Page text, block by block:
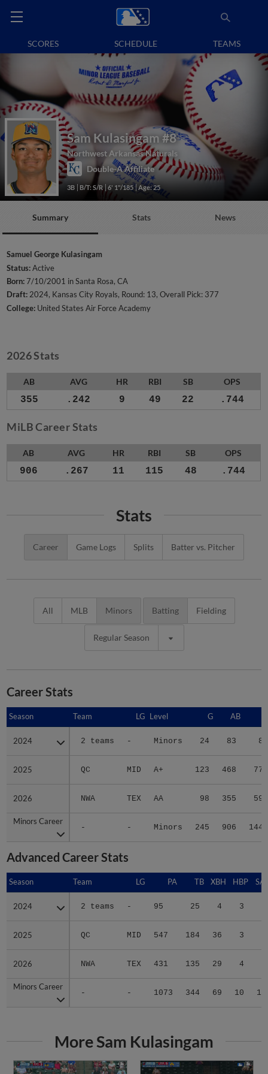
SCORES SCHEDULE TEAMS
Sam Kulasingam #8
Northwest Arkansas Naturals
Double-A Affiliate
3B B/T: S/R 6' 1"/185 Age: 25
Summary Stats News
Samuel George Kulasingam
Status:Active
Born:7/10/2001 in Santa Rosa, CA
Draft:2024, Kansas City Royals, Round: 13, Overall Pick: 377
College: United States Air Force Academy
2026 Stats
AB AVG HR RBI SB OPS
355 .242 9 49 22 .744
MiLB Career Stats
AB AVG HR RBI SB OPS
906 .267 11 115 48 .744
Stats
Career Game Logs Splits Batter vs. Pitcher
All MLB Minors Batting Fielding
Regular Season
Career Stats
Season Team LG Level G AB
2024 2 teams - Minors 24 83 8
2025 QC MID A+ 123 468 77
2026 NWA TEX AA 98 355 59
Minors Career
- - Minors 245 906 144
Season
2024
2025
2026
Minors Career
Advanced Career Stats
Season Team LG PA TB XBH HBP
2024 2 teams - 95 25 4 3
2025 QC MID 547 184 36 3
2026 NWA TEX 431 135 29 4
Minors Career
- - 1073 344 69 10 10
Season
2024
2025
2026
Minors Career
More Sam Kulasingam